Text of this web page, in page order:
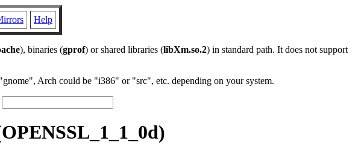
Help
), binaries (gprof) or shared libraries (libXm.so.2) in standard path. It does not support
Arch could be "i386" or "src", etc. depending on your system.